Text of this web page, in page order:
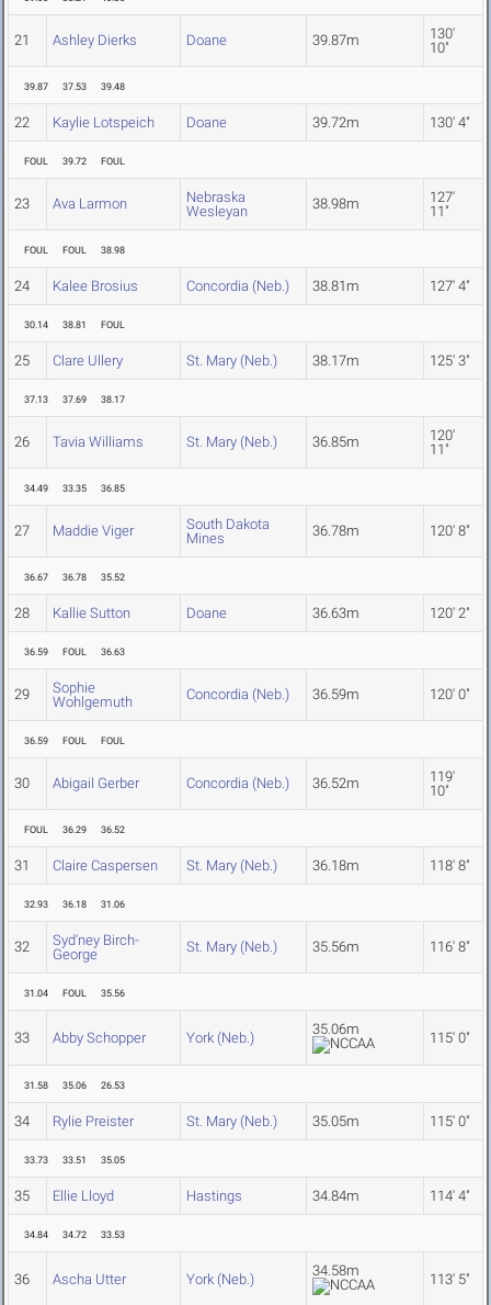
21 Ashley Dierks Doane 39.87m
130'
10"
39.87 37.53 39.48
22 Kaylie Lotspeich Doane 39.72m 130' 4"
FOUL 39.72 FOUL
23 Ava Larmon
Nebraska
Wesleyan
38.98m
127'
11"
FOUL FOUL 38.98
24 Kalee Brosius Concordia (Neb.) 38.81m 127' 4"
30.14 38.81 FOUL
25 Clare Ullery St. Mary (Neb.) 38.17m 125' 3"
37.13 37.69 38.17
26 Tavia Williams St. Mary (Neb.) 36.85m
120'
11"
34.49 33.35 36.85
27 Maddie Viger
South Dakota
Mines
36.78m 120' 8"
36.67 36.78 35.52
28 Kallie Sutton Doane 36.63m 120' 2"
36.59 FOUL 36.63
29
Sophie
Wohlgemuth
Concordia (Neb.) 36.59m 120' 0"
36.59 FOUL FOUL
30 Abigail Gerber Concordia (Neb.) 36.52m
119'
10"
FOUL 36.29 36.52
31 Claire Caspersen St. Mary (Neb.) 36.18m 118' 8"
32.93 36.18 31.06
32
Syd'ney Birch-
George
St. Mary (Neb.) 35.56m 116' 8"
31.04 FOUL 35.56
33 Abby Schopper York (Neb.)
35.06m
115' 0"
31.58 35.06 26.53
34 Rylie Preister St. Mary (Neb.) 35.05m 115' 0"
33.73 33.51 35.05
35 Ellie Lloyd Hastings 34.84m 114' 4"
34.84 34.72 33.53
36 Ascha Utter York (Neb.)
34.58m
113' 5"